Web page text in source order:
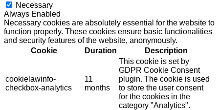
Necessary
Always Enabled
Necessary cookies are absolutely essential for the website to
function properly. These cookies ensure basic functionalities
and security features of the website, anonymously.
Cookie
Duration Description
cookielawinfo-
checkbox-analytics
11
months
This cookie is set by
GDPR Cookie Consent
plugin. The cookie is used
to store the user consent
for the cookies in the
category "Analytics".